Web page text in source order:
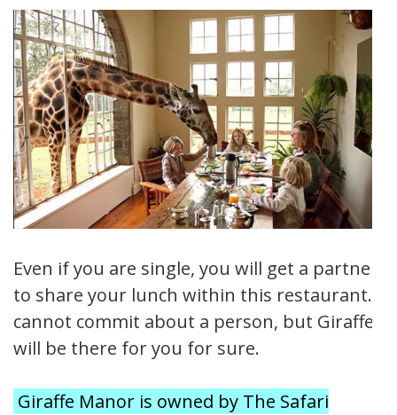
Even if you are single, you will get a partner
to share your lunch within this restaurant. I
cannot commit about a person, but Giraffes
will be there for you for sure.
Giraffe Manor is owned by The Safari